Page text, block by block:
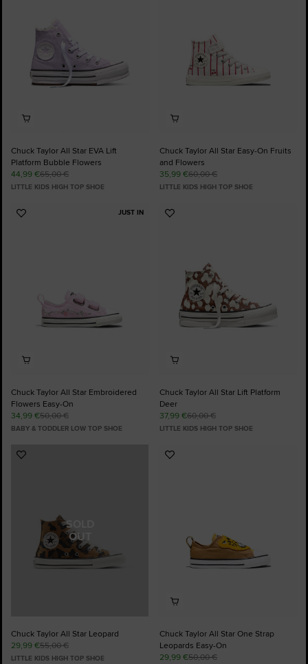
Chuck Taylor All Star EVA Lift
Platform Bubble Flowers
44,99 €65,00 €
LITTLE KIDS HIGH TOP SHOE
Chuck Taylor All Star Easy-On Fruits
and Flowers
35,99 €60,00 €
LITTLE KIDS HIGH TOP SHOE
JUST IN
Add
Chuck Taylor All Star Embroidered
Flowers Easy-On
34,99 €50,00 €
BABY & TODDLER LOW TOP SHOE
Add
Chuck Taylor All Star Lift Platform
Deer
37,99 €60,00 €
LITTLE KIDS HIGH TOP SHOE
SOLD
OUT
Add
Chuck Taylor All Star Leopard
29,99 €55,00 €
LITTLE KIDS HIGH TOP SHOE
Add
Chuck Taylor All Star One Strap
Leopards Easy-On
29,99 €50,00 €